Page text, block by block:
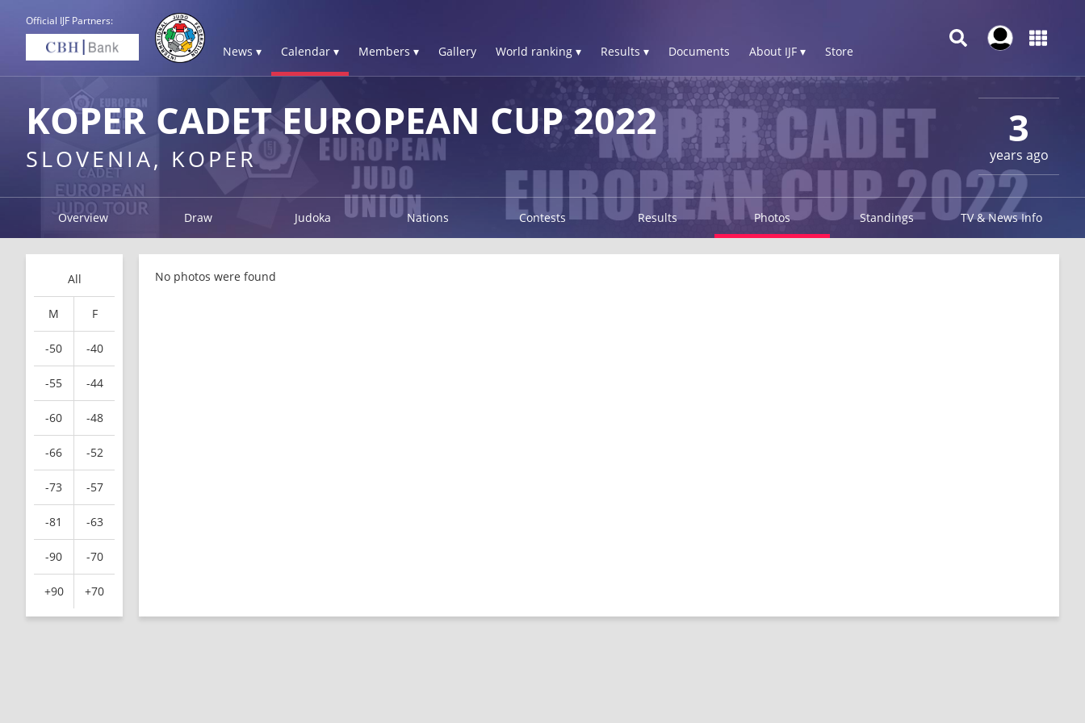
Official IJF Partners:
News ▾ Calendar ▾ Members ▾ Gallery World ranking ▾ Results ▾ Documents About IJF ▾ Store
3
years ago
KOPER CADET EUROPEAN CUP 2022
SLOVENIA, KOPER
Overview Draw Judoka Nations Contests Results Photos Standings TV & News Info
All
M F
-50 -40
-55 -44
-60 -48
-66 -52
-73 -57
-81 -63
-90 -70
+90 +70
No photos were found